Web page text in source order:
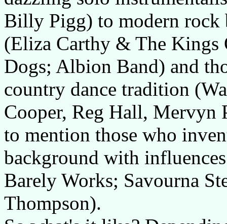
Billy Pigg) to modern rock
(Eliza Carthy & The Kings
Dogs; Albion Band) and
country dance tradition
Cooper, Reg Hall, Mervyn
to mention those who
background with
Barely Works; Savourna
Thompson).